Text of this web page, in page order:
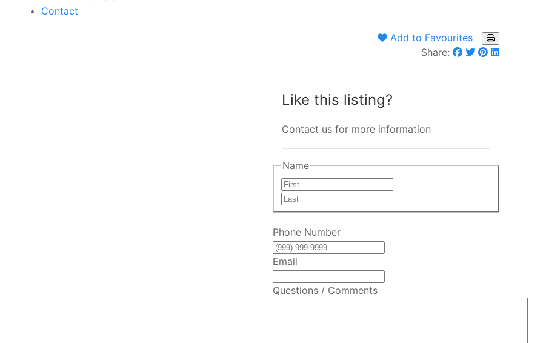
Contact
Add to Favourites
Share:
Like this listing?
Contact us for more information
Name
Last
Phone Number
Email
Questions / Comments